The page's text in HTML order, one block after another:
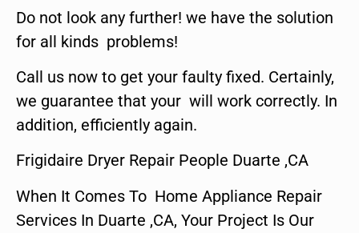
Do not look any further! we have the solution
for all kinds problems!
Call us now to get your faulty fixed. Certainly,
we guarantee that your will work correctly. In
addition, efficiently again.
Frigidaire Dryer Repair People Duarte ,CA
When It Comes To Home Appliance Repair
Services In Duarte ,CA, Your Project Is Our